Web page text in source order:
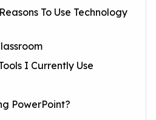
To Use Technology
I Currently Use
PowerPoint?